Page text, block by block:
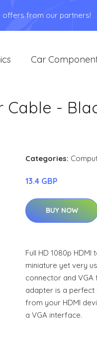
offers from our partners!
Car
Cable -
Categories:
13.4 GBP
BUY NOW
Full HD 1080p
miniature yet very
connector and VGA
adapter is a
from your HDMI
a VGA interface.